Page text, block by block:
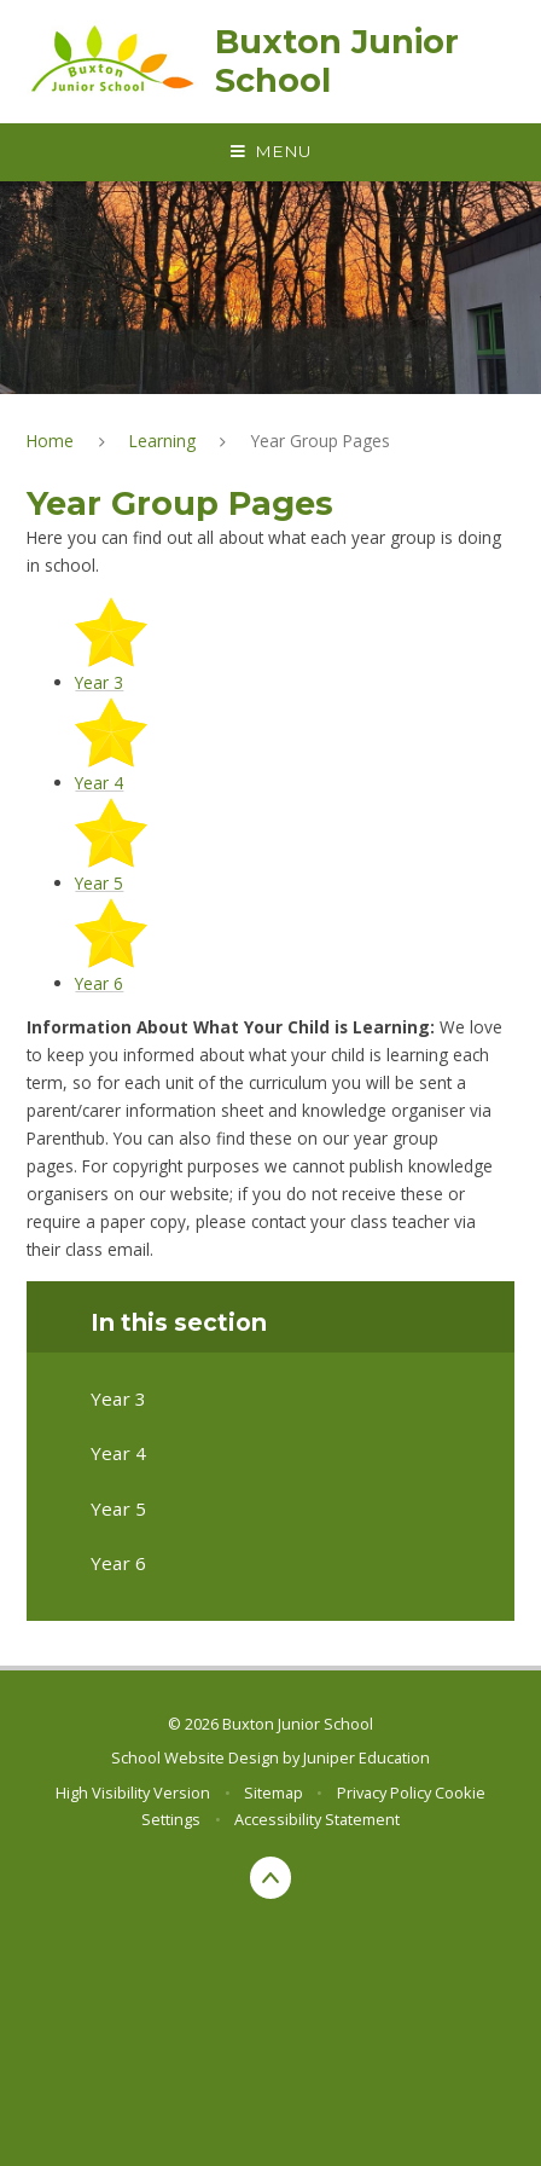
Buxton Junior
School
MENU
Home Learning Year Group Pages
Year Group Pages
Here you can find out all about what each year group is doing
in school.
Year 3
Year 4
Year 5
Year 6
Information About What Your Child is Learning: We love
to keep you informed about what your child is learning each
term, so for each unit of the curriculum you will be sent a
parent/carer information sheet and knowledge organiser via
Parenthub. You can also find these on our year group
pages. For copyright purposes we cannot publish knowledge
organisers on our website; if you do not receive these or
require a paper copy, please contact your class teacher via
their class email.
In this section
Year 3
Year 4
Year 5
Year 6
© 2026 Buxton Junior School
School Website Design byJuniper Education
High Visibility Version
• Sitemap • Privacy Policy Cookie
Settings
• Accessibility Statement